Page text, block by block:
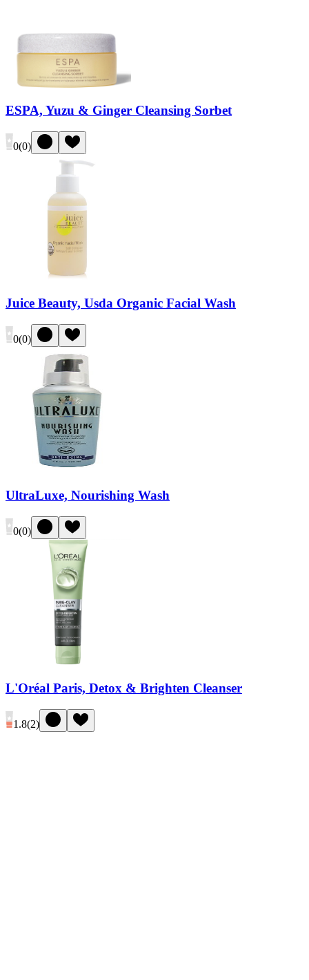
ESPA, Yuzu & Ginger Cleansing Sorbet
0(0)
Juice Beauty, Usda Organic Facial Wash
0(0)
UltraLuxe, Nourishing Wash
0(0)
L'Oréal Paris, Detox & Brighten Cleanser
1.8(2)